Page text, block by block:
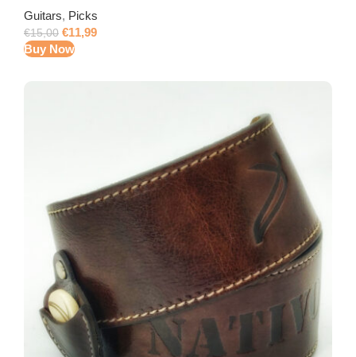
Guitars, Picks
€15,00 €11,99
Buy Now